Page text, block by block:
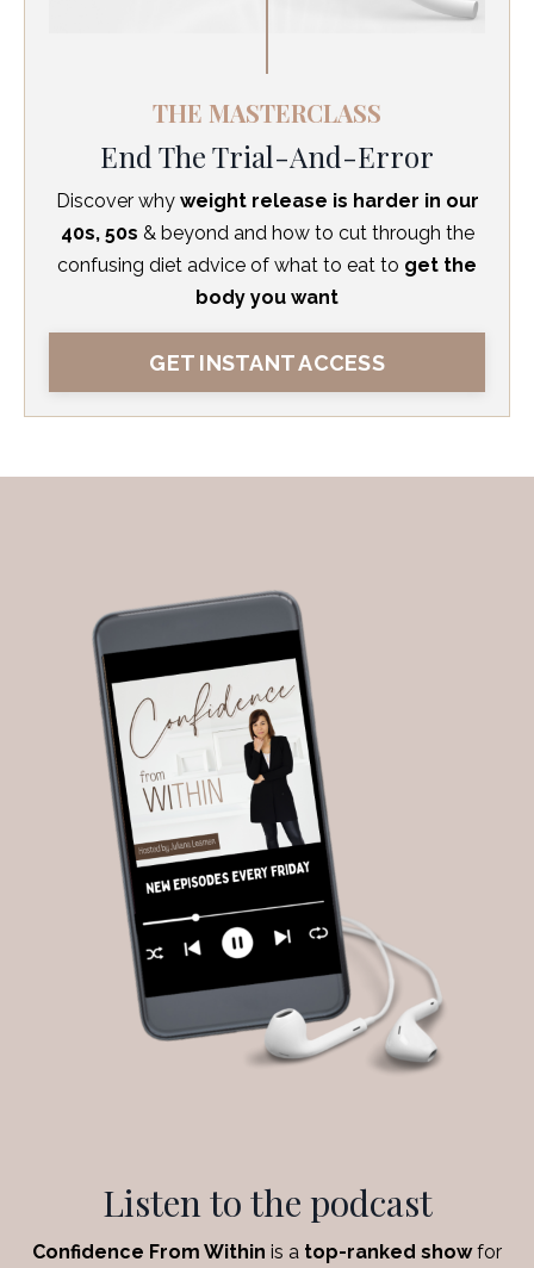
THE MASTERCLASS
End The Trial-And-Error
Discover why weight release is harder in our
40s, 50s & beyond and how to cut through the
confusing diet advice of what to eat to get the
body you want
GET INSTANT ACCESS
Listen to the podcast
Confidence From Within is a top-ranked showfor